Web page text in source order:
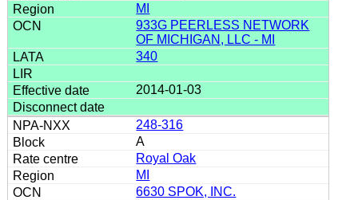
MI
933G PEERLESS NETWORK
OF MICHIGAN, LLC - MI
340
2014-01-03
248-316
A
Royal Oak
MI
6630 SPOK, INC.